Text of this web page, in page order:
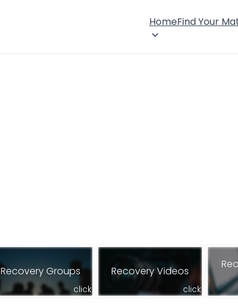
HomeFind Your
Recovery Groups
click
Recovery Videos
click